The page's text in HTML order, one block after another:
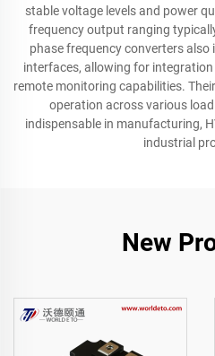
stable voltage levels and power
frequency output ranging
phase frequency converters
interfaces, allowing for
remote monitoring capabilities.
operation across various
indispensable in manufacturing,
industrial
New